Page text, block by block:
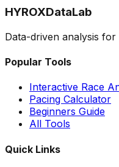
HYROXDataLab
Data-driven analysis for
Popular Tools
Interactive Race
Pacing Calculator
Beginners Guide
All Tools
Quick Links